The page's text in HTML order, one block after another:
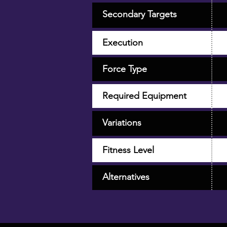
Secondary Targets
Execution
Force Type
Required Equipment
Fitness Level
Variations
Alternatives